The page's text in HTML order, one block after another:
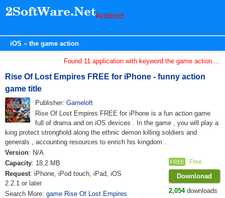
Android
iOS the game action
Found 11 application with keyword the game action....
Rise Of Lost Empires FREE for iPhone - funny action
game title
Publisher: Gameloft
Rise Of Lost Empires FREE for iPhone is a fun action game
full of drama and on iOS devices . In the game , you will play a
king protect stronghold along the ethnic demon killing soldiers and
generals , accounting resources to enrich his kingdom .
Version: N/A
Capacity: 18,2 MB
Request: iPhone, iPod touch, iPad, iOS
2.2.1 or later
Search More: game Rise Of Lost Empires
FREE Free
Downlonad
2,054downloads